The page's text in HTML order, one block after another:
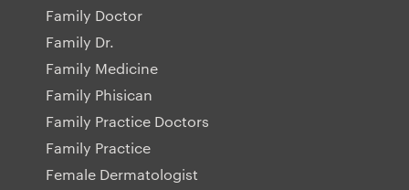
Family Doctor
Family Dr.
Family Medicine
Family Phisican
Family Practice Doctors
Family Practice
Female Dermatologist